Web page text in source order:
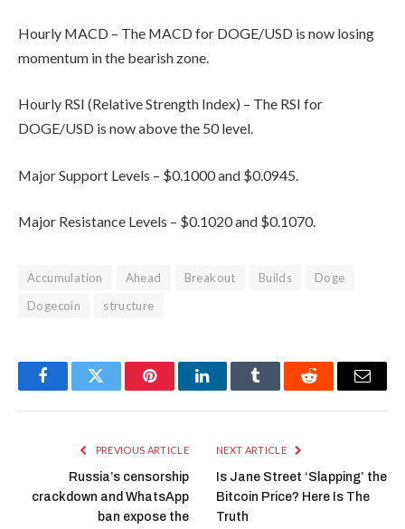
Hourly MACD – The MACD for DOGE/USD is now losing
momentum in the bearish zone.
Hourly RSI (Relative Strength Index) – The RSI for
DOGE/USD is now above the 50 level.
Major Support Levels – $0.1000 and $0.0945.
Major Resistance Levels – $0.1020 and $0.1070.
Accumulation Ahead Breakout Builds
Doge
Dogecoin
structure
FacebookTwitter PinterestLinkedInTumblr Reddit Email
PREVIOUS ARTICLE
Russia’s censorship
crackdown and WhatsApp
ban expose the
NEXT ARTICLE
Is Jane Street ‘Slapping’ the
Bitcoin Price? Here Is The
Truth